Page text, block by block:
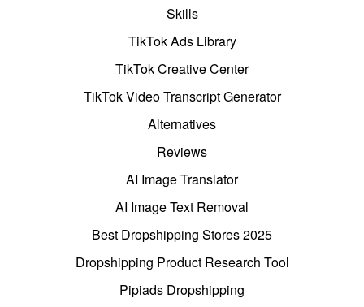
Skills
TikTok Ads Library
TikTok Creative Center
TikTok Video Transcript Generator
Alternatives
Reviews
AI Image Translator
AI Image Text Removal
Best Dropshipping Stores 2025
Dropshipping Product Research Tool
Pipiads Dropshipping